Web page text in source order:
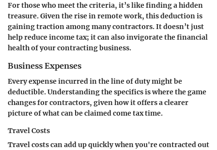
For those who meet the criteria, it’s like finding a hidden
treasure. Given the rise in remote work, this deduction is
gaining traction among many contractors. It doesn’t just
help reduce income tax; it can also invigorate the financial
health of your contracting business.
Business Expenses
Every expense incurred in the line of duty might be
deductible. Understanding the specifics is where the game
changes for contractors, given how it offers a clearer
picture of what can be claimed come tax time.
Travel Costs
Travel costs can add up quickly when you're contracted out